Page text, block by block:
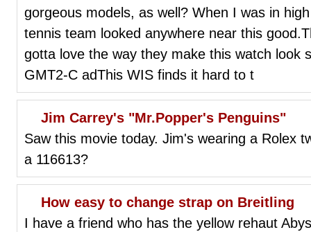
gorgeous models, as well? When I was in
tennis team looked anywhere near this
gotta love the way they make this watch look
GMT2-C adThis WIS finds it hard to t
Jim Carrey's "Mr.Popper's Penguins"
Saw this movie today. Jim's wearing a Rolex
a 116613?
How easy to change strap on Breitling
I have a friend who has the yellow rehaut